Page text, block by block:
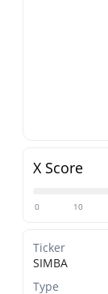
X Score
0 10
Ticker
SIMBA
Type